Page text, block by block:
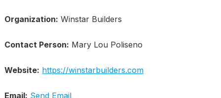
Organization: Winstar Builders
Contact Person: Mary Lou Poliseno
Website: https://winstarbuilders.com
Email: Send Email